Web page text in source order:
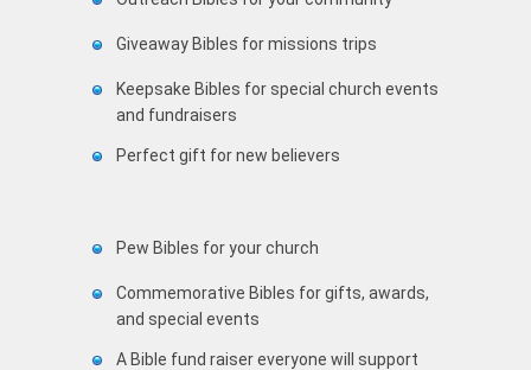
Giveaway Bibles for missions trips
Keepsake Bibles for special church events
and fundraisers
Perfect gift for new believers
Pew Bibles for your church
Commemorative Bibles for gifts, awards,
and special events
A Bible fund raiser everyone will support